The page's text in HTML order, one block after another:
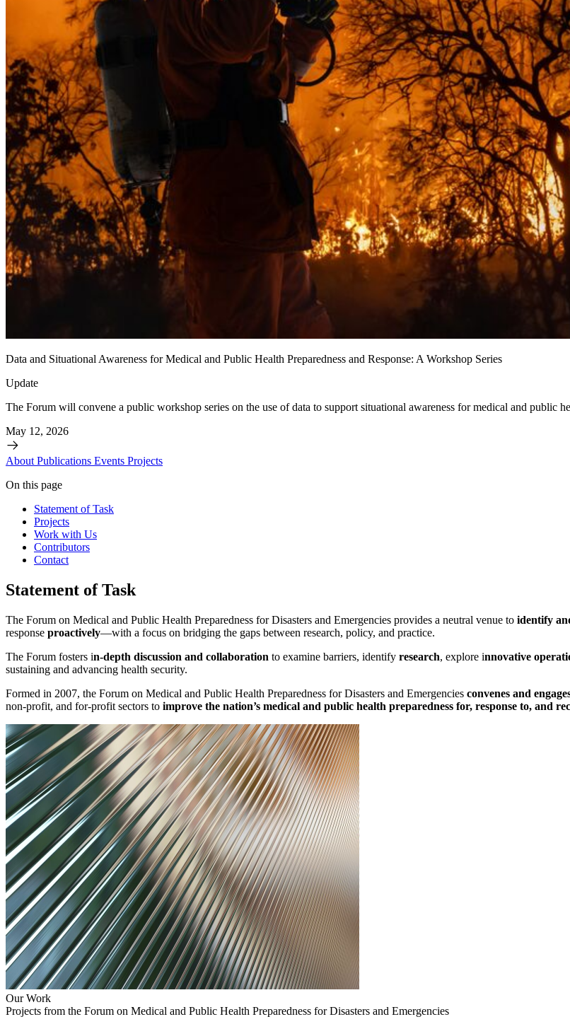
Data and Situational Awareness for Medical and Public Health Preparedness and Response: A Workshop Series
Update
The Forum will convene a public workshop series on the use of data to support situational awareness for medical and public
May 12, 2026
About Publications Events Projects
On this page
Statement of Task
Projects
Work with Us
Contributors
Contact
Statement of Task
The Forum on Medical and Public Health Preparedness for Disasters and Emergencies provides a neutral venue to identify
response proactively—with a focus on bridging the gaps between research, policy, and practice.
The Forum fosters in-depth discussion and collaboration to examine barriers, identify research, explore innovative
sustaining and advancing health security.
Formed in 2007, the Forum on Medical and Public Health Preparedness for Disasters and Emergencies convenes and
non-profit, and for-profit sectors to improve the nation’s medical and public health preparedness for, response to, and
Our Work
Projects from the Forum on Medical and Public Health Preparedness for Disasters and Emergencies